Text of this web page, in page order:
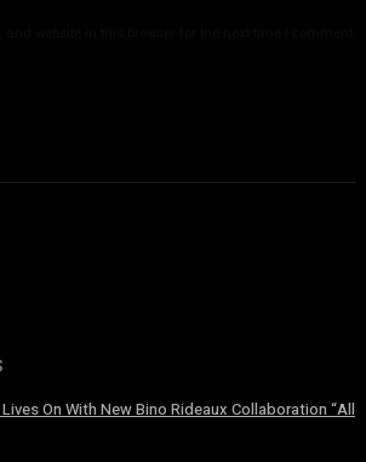
On With New Bino Rideaux Collaboration “All